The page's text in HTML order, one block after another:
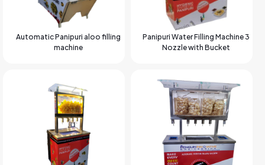
Automatic Panipuri aloo filling
machine
Panipuri Water Filling Machine 3
Nozzle with Bucket